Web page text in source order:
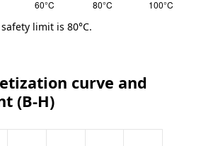
limit is 80°C.
curve and
(B-H)